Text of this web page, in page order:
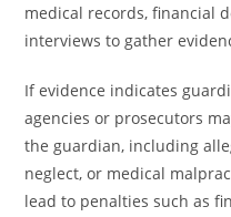
medical records, financial
interviews to gather
If evidence indicates
agencies or prosecutors
the guardian, including
neglect, or medical
lead to penalties such as